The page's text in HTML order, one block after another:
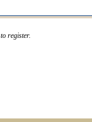
to register.